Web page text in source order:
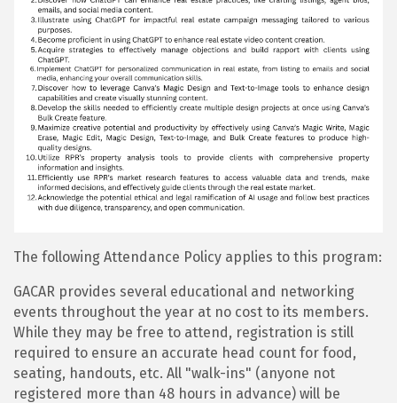
The following Attendance Policy applies to this program:
GACAR provides several educational and networking
events throughout the year at no cost to its members.
While they may be free to attend, registration is still
required to ensure an accurate head count for food,
seating, handouts, etc. All "walk-ins" (anyone not
registered more than 48 hours in advance) will be